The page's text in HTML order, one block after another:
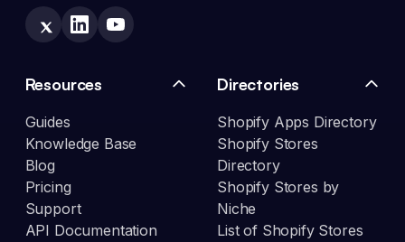
Resources
Guides
Knowledge Base
Blog
Pricing
Support
API Documentation
Directories
Shopify Apps Directory
Shopify Stores
Directory
Shopify Stores by
Niche
List of Shopify Stores